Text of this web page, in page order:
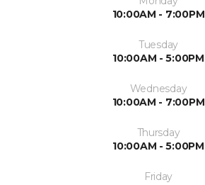
10:00AM - 7:00PM
Tuesday
10:00AM - 5:00PM
Wednesday
10:00AM - 7:00PM
Thursday
10:00AM - 5:00PM
Friday